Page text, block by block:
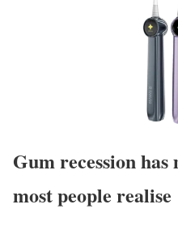
Gum recession has
most people realise